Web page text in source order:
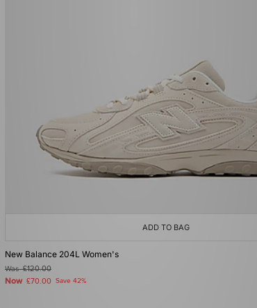
ADD TO BAG
New Balance 204L Women's
Was£120.00
Now £70.00 Save 42%